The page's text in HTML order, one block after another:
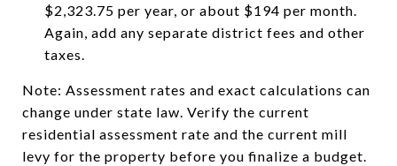
$2,323.75 per year, or about $194 per month.
Again, add any separate district fees and other
taxes.
Note: Assessment rates and exact calculations can
change under state law. Verify the current
residential assessment rate and the current mill
levy for the property before you finalize a budget.